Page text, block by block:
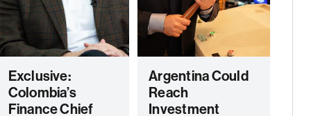
Exclusive:
Colombia’s
Finance Chief
Argentina Could
Reach
Investment